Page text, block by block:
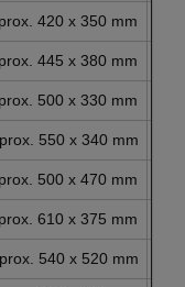
420 x 350 mm
445 x 380 mm
500 x 330 mm
550 x 340 mm
500 x 470 mm
610 x 375 mm
540 x 520 mm